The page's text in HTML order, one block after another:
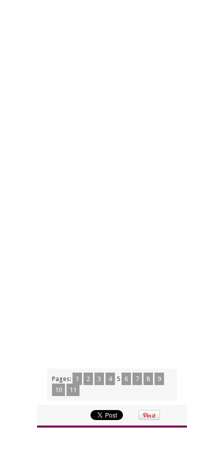
Pages: 1 2 3 4 5 6 7 8
9
10
11